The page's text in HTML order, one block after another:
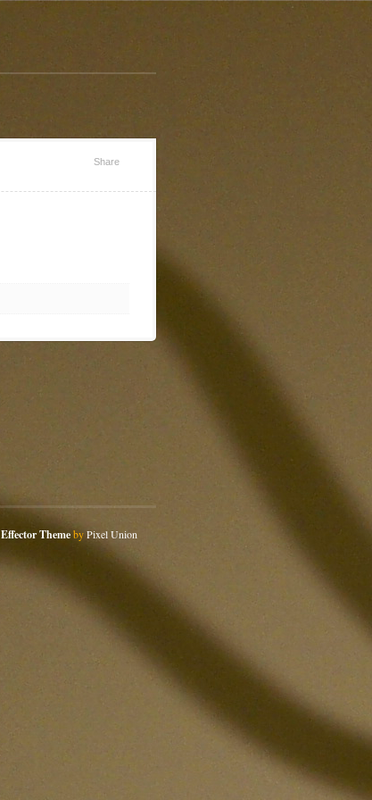
Share
Effector ThemebyPixel Union